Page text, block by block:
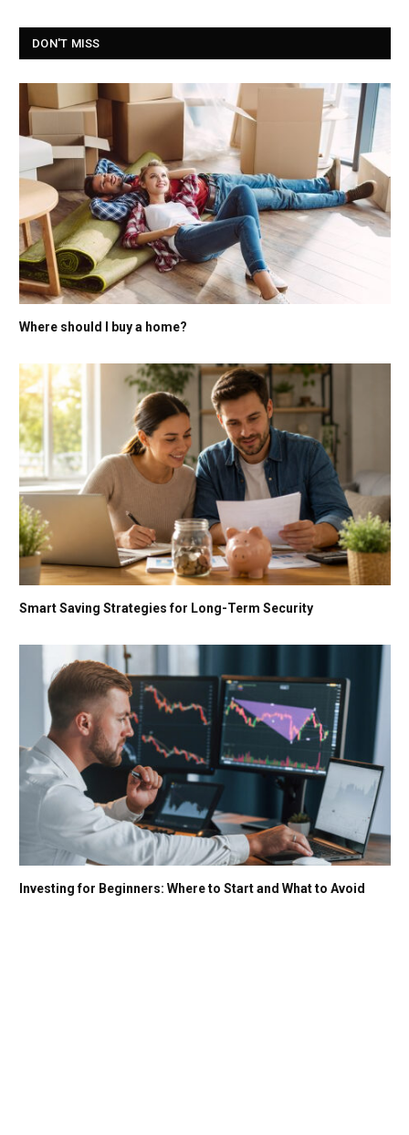
DON'T MISS
Where should I buy a home?
Smart Saving Strategies for Long-Term Security
Investing for Beginners: Where to Start and What to Avoid